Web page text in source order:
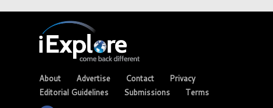
About Advertise Contact
Privacy
Editorial Guidelines
Submissions Terms